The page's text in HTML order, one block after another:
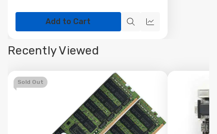
Add to Cart
QuickQuick
Recently Viewed
Sold Out